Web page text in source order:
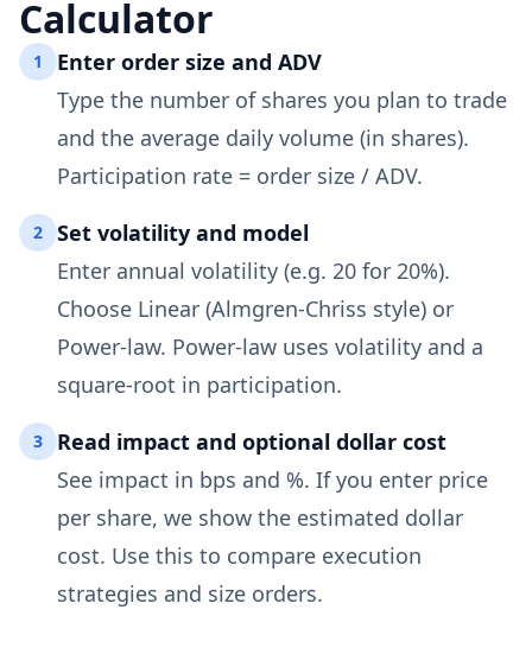
Calculator
1
Enter order size and ADV
Type the number of shares you plan to trade
and the average daily volume (in shares).
Participation rate = order size / ADV.
2
Set volatility and model
Enter annual volatility (e.g. 20 for 20%).
Choose Linear (Almgren-Chriss style) or
Power-law. Power-law uses volatility and a
square-root in participation.
3
Read impact and optional dollar cost
See impact in bps and %. If you enter price
per share, we show the estimated dollar
cost. Use this to compare execution
strategies and size orders.